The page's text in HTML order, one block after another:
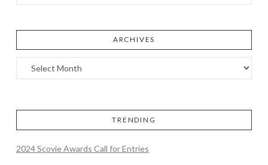
ARCHIVES
TRENDING
2024 Scovie Awards Call for Entries